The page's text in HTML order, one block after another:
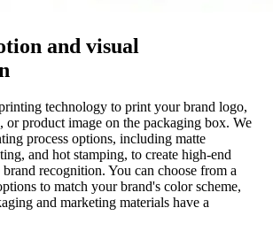
and visual
technology to print your brand logo,
or product image on the packaging box. We
process options, including matte
and hot stamping, to create high-end
brand recognition. You can choose from a
to match your brand's color scheme,
and marketing materials have a